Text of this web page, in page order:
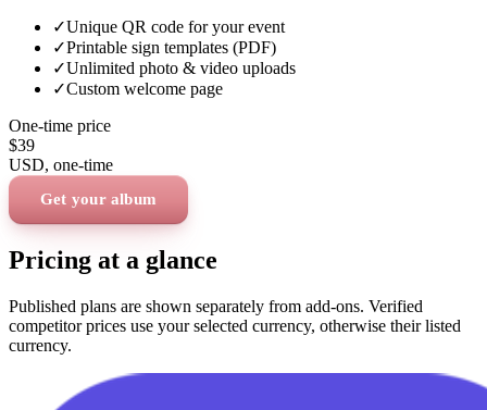
✓Unique QR code for your event
✓Printable sign templates (PDF)
✓Unlimited photo & video uploads
✓Custom welcome page
One-time price
$39
USD, one-time
Get your album
Pricing at a glance
Published plans are shown separately from add-ons. Verified
competitor prices use your selected currency, otherwise their listed
currency.